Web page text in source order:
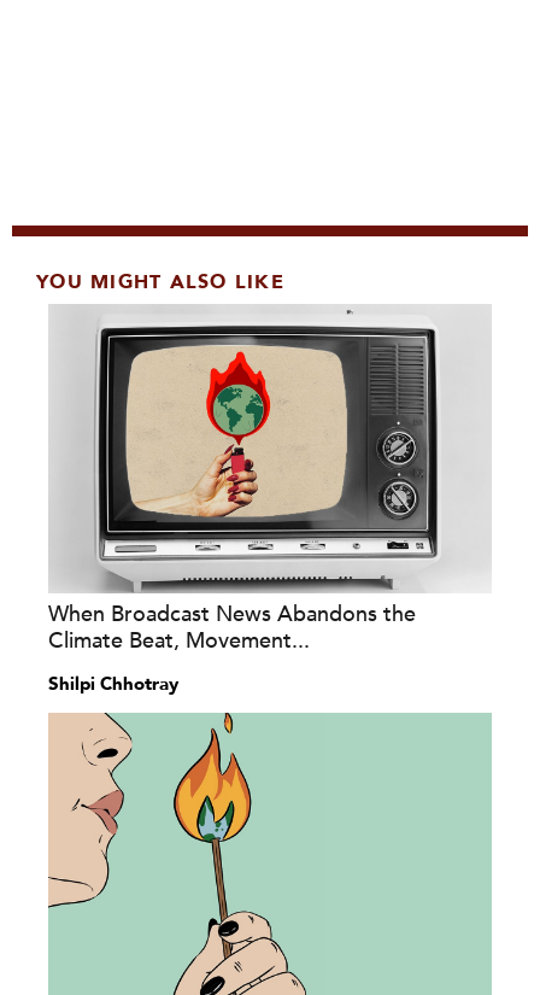
YOU MIGHT ALSO LIKE
When Broadcast News Abandons the
Climate Beat, Movement...
Shilpi Chhotray